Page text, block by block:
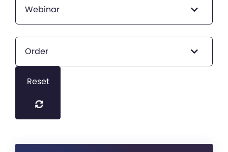
Webinar
Order
Reset